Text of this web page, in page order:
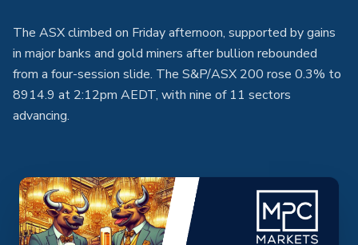
The ASX climbed on Friday afternoon, supported by gains
in major banks and gold miners after bullion rebounded
from a four-session slide. The S&P/ASX 200 rose 0.3% to
8914.9 at 2:12pm AEDT, with nine of 11 sectors
advancing.